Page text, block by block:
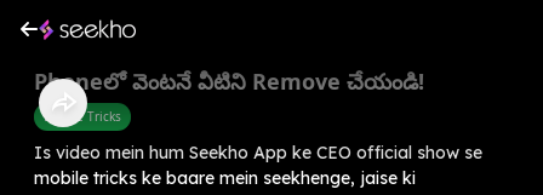
Phoneలో వెంటనే వీటిని Remove చేయండి!
Mobile Tricks
Is video mein hum Seekho App ke CEO official show se
mobile tricks ke baare mein seekhenge, jaise ki